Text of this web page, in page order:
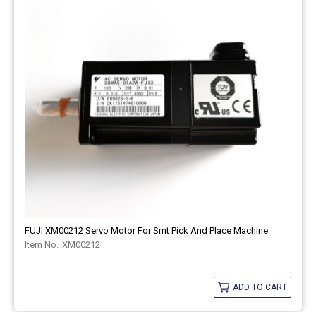
FUJI XM00212 Servo Motor For Smt Pick And Place Machine
XM00212
-
ADD TO CART